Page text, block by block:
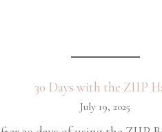
30 Days with the ZIIP
July 19, 2025